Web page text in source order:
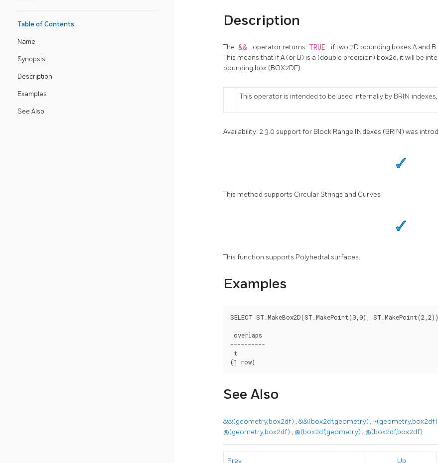
Table of Contents
Name
Synopsis
Description
Examples
See Also
Description
The && operator returns TRUE
if two 2D bounding boxes A and
This means that if A (or B) is a (double precision) box2d, it will be
bounding box (BOX2DF)
This operator is intended to be used internally by BRIN
Availability: 2.3.0 support for Block Range INdexes (BRIN) was
This method supports Circular Strings and Curves
This function supports Polyhedral surfaces.
Examples
SELECT ST_MakeBox2D(ST_MakePoint(0,0),
overlaps
----------
t
(1 row)
See Also
&&(geometry,box2df) , &&(box2df,geometry) , ~(geometry,box2df)
@(geometry,box2df) , @(box2df,geometry) , @(box2df,box2df)
Prev Up